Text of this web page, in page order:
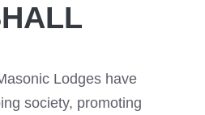
Lodges have
society, promoting